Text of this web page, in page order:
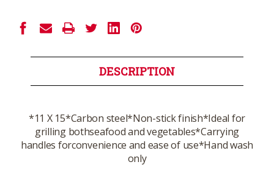
DESCRIPTION
*11 X 15*Carbon steel*Non-stick finish*Ideal for
grilling bothseafood and vegetables*Carrying
handles forconvenience and ease of use*Hand wash
only